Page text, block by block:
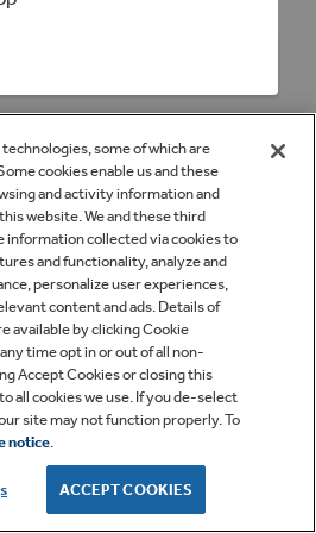
some of which are
cookies enable us and these
and activity information and
website. We and these third
information collected via cookies to
and functionality, analyze and
personalize user experiences,
content and ads. Details of
available by clicking Cookie
time opt in or out of all non-
Accept Cookies or closing this
all cookies we use. If you de-select
site may not function properly. To
notice.
ACCEPT COOKIES